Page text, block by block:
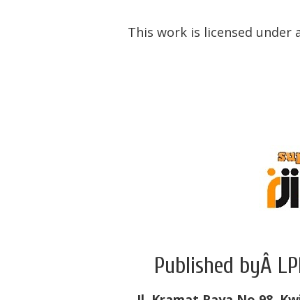
This work is licensed under
Published byÂ